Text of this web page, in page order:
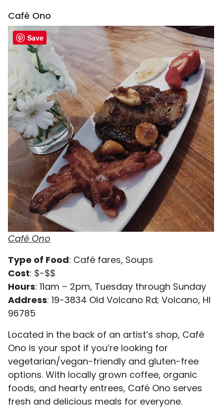
Café Ono
Café Ono
Type of Food: Café fares, Soups
Cost: $-$$
Hours: 11am – 2pm, Tuesday through Sunday
Address: 19-3834 Old Volcano Rd; Volcano, HI
96785
Located in the back of an artist’s shop, Café
Ono is your spot if you’re looking for
vegetarian/vegan-friendly and gluten-free
options. With locally grown coffee, organic
foods, and hearty entrees, Café Ono serves
fresh and delicious meals for everyone.
Save